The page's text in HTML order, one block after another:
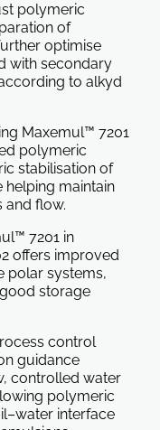
polymeric
of
optimise
with secondary
to alkyd
Maxemul™ 7201
polymeric
stabilisation of
maintain
and flow.
7201 in
offers improved
polar systems,
storage
control
guidance
controlled water
polymeric
interface